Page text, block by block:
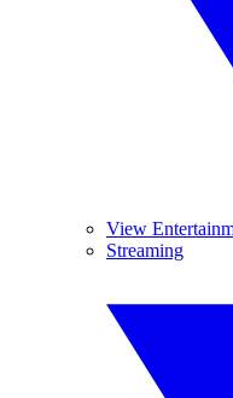
View
Streaming